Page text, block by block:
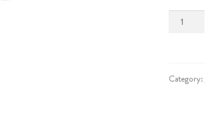
Raisin
quantity
Category: